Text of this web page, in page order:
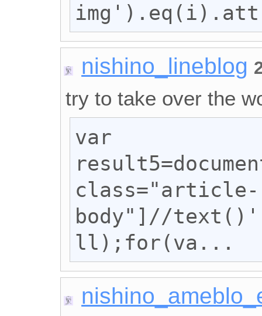
nishino_lineblog
try to take over the
var
class="article-
body"]//
ll);for(va...